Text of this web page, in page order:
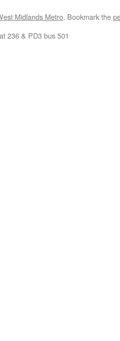
Midlands Metro. Bookmark the
236 & PD3 bus 501